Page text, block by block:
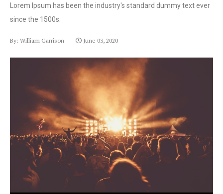
Lorem Ipsum has been the industry's standard dummy text ever
since the 1500s.
By: William Garrison June 03, 2020
Lorem Ipsum has been the industry's standard dummy
text ever since the 1500s.